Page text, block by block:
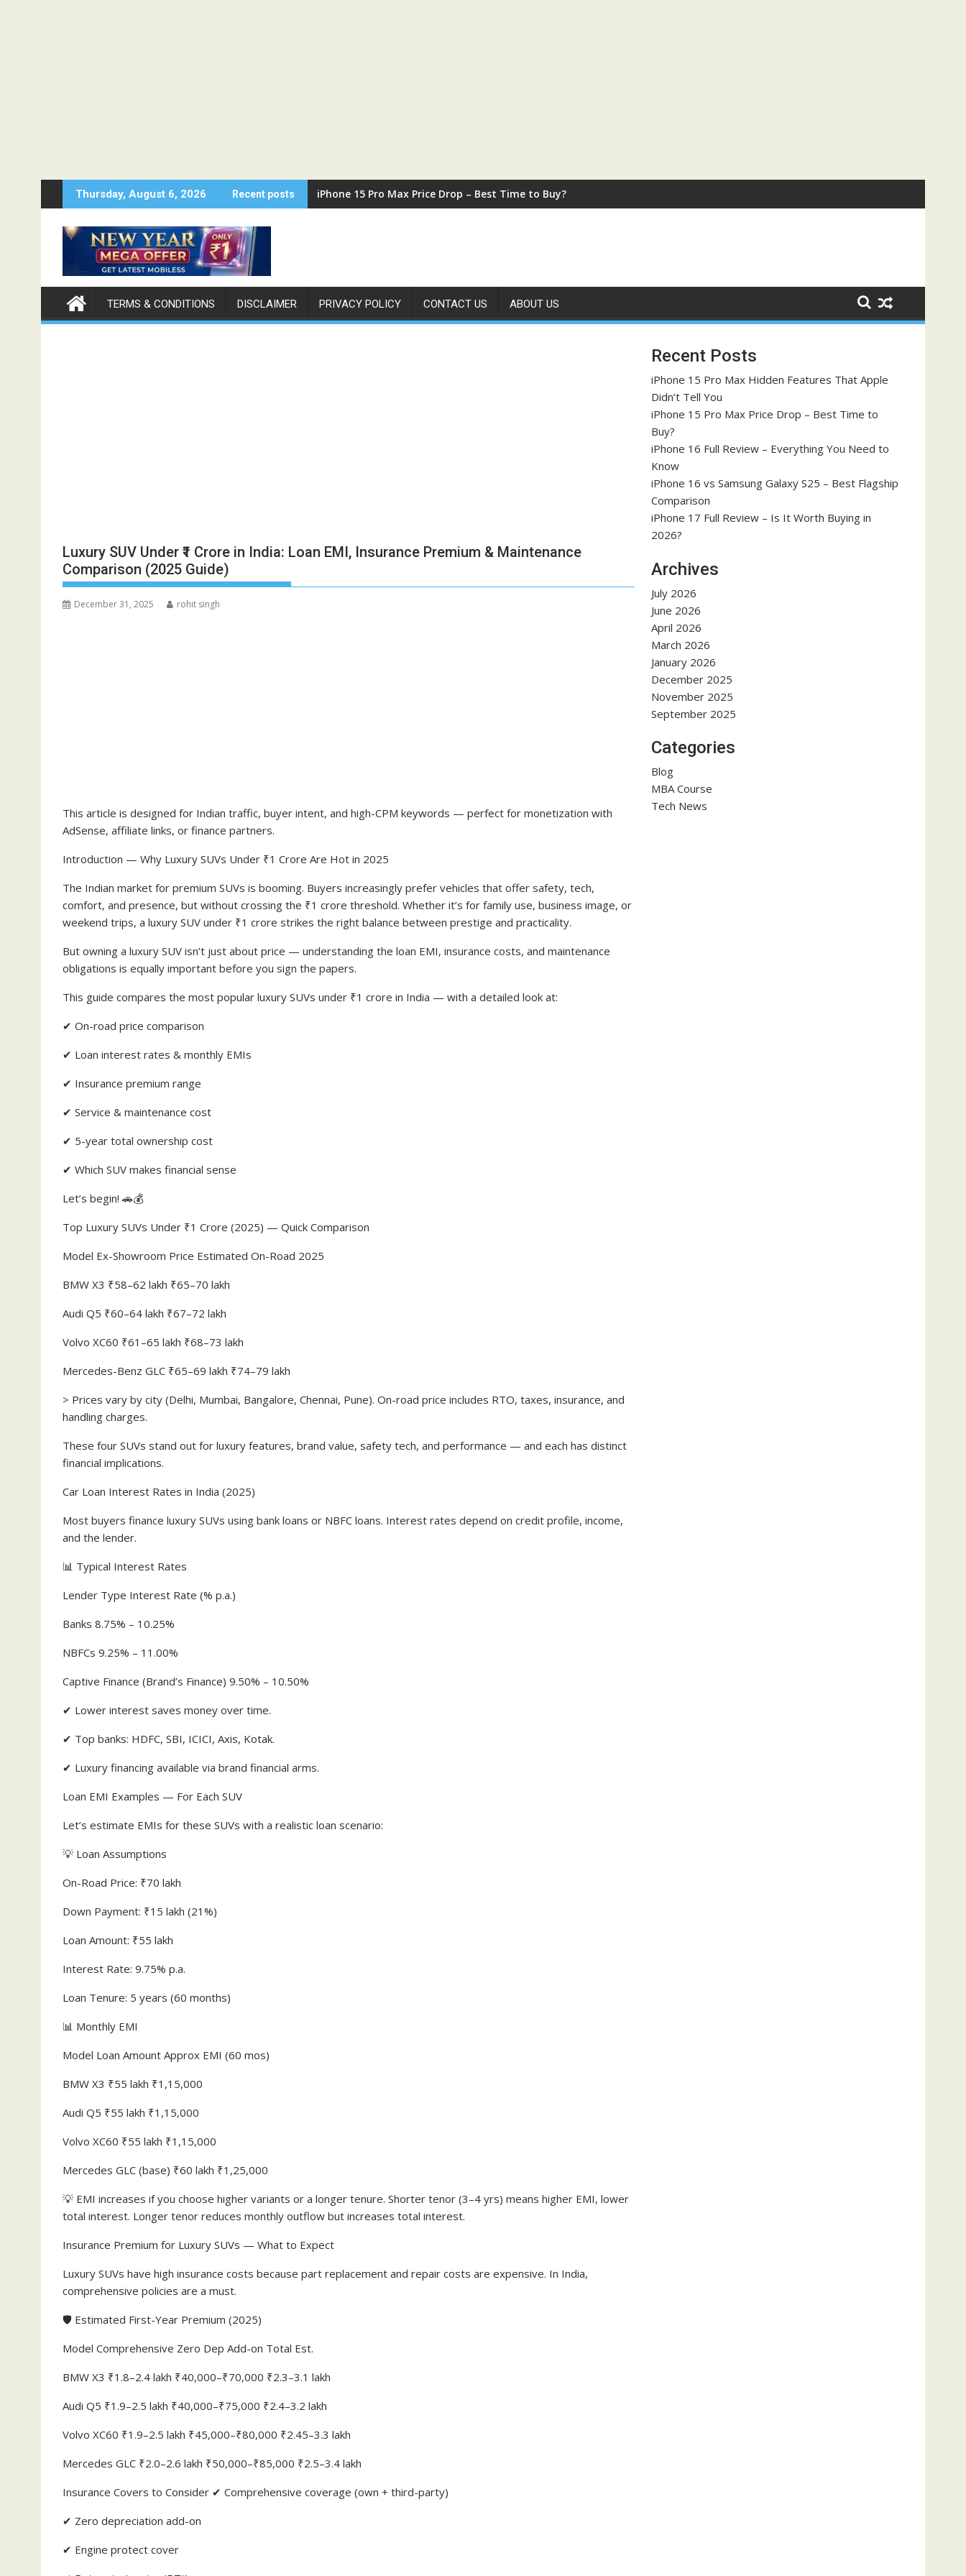
to
Thursday, August 6, 2026 Recent posts iPhone 15 Pro Max Price Drop – Best Time to Buy?
TERMS & CONDITIONS DISCLAIMER PRIVACY POLICY CONTACT US ABOUT US
Luxury SUV Under ₹1 Crore in India: Loan EMI, Insurance Premium & Maintenance
Comparison (2025 Guide)
December 31, 2025 rohit singh
This article is designed for Indian traffic, buyer intent, and high-CPM keywords — perfect for monetization with
AdSense, affiliate links, or finance partners.
Introduction — Why Luxury SUVs Under ₹1 Crore Are Hot in 2025
The Indian market for premium SUVs is booming. Buyers increasingly prefer vehicles that offer safety, tech,
comfort, and presence, but without crossing the ₹1 crore threshold. Whether it’s for family use, business image, or
weekend trips, a luxury SUV under ₹1 crore strikes the right balance between prestige and practicality.
But owning a luxury SUV isn’t just about price — understanding the loan EMI, insurance costs, and maintenance
obligations is equally important before you sign the papers.
This guide compares the most popular luxury SUVs under ₹1 crore in India — with a detailed look at:
✔ On-road price comparison
✔ Loan interest rates & monthly EMIs
✔ Insurance premium range
✔ Service & maintenance cost
✔ 5-year total ownership cost
✔ Which SUV makes financial sense
Let’s begin! 🚗💰
Top Luxury SUVs Under ₹1 Crore (2025) — Quick Comparison
Model Ex-Showroom Price Estimated On-Road 2025
BMW X3 ₹58–62 lakh ₹65–70 lakh
Audi Q5 ₹60–64 lakh ₹67–72 lakh
Volvo XC60 ₹61–65 lakh ₹68–73 lakh
Mercedes-Benz GLC ₹65–69 lakh ₹74–79 lakh
> Prices vary by city (Delhi, Mumbai, Bangalore, Chennai, Pune). On-road price includes RTO, taxes, insurance, and
handling charges.
These four SUVs stand out for luxury features, brand value, safety tech, and performance — and each has distinct
financial implications.
Car Loan Interest Rates in India (2025)
Most buyers finance luxury SUVs using bank loans or NBFC loans. Interest rates depend on credit profile, income,
and the lender.
📊 Typical Interest Rates
Lender Type Interest Rate (% p.a.)
Banks 8.75% – 10.25%
NBFCs 9.25% – 11.00%
Captive Finance (Brand’s Finance) 9.50% – 10.50%
✔ Lower interest saves money over time.
✔ Top banks: HDFC, SBI, ICICI, Axis, Kotak.
✔ Luxury financing available via brand financial arms.
Loan EMI Examples — For Each SUV
Let’s estimate EMIs for these SUVs with a realistic loan scenario:
💡 Loan Assumptions
On-Road Price: ₹70 lakh
Down Payment: ₹15 lakh (21%)
Loan Amount: ₹55 lakh
Interest Rate: 9.75% p.a.
Loan Tenure: 5 years (60 months)
📊 Monthly EMI
Model Loan Amount Approx EMI (60 mos)
BMW X3 ₹55 lakh ₹1,15,000
Audi Q5 ₹55 lakh ₹1,15,000
Volvo XC60 ₹55 lakh ₹1,15,000
Mercedes GLC (base) ₹60 lakh ₹1,25,000
💡 EMI increases if you choose higher variants or a longer tenure. Shorter tenor (3–4 yrs) means higher EMI, lower
total interest. Longer tenor reduces monthly outflow but increases total interest.
Insurance Premium for Luxury SUVs — What to Expect
Luxury SUVs have high insurance costs because part replacement and repair costs are expensive. In India,
comprehensive policies are a must.
🛡️ Estimated First-Year Premium (2025)
Model Comprehensive Zero Dep Add-on Total Est.
BMW X3 ₹1.8–2.4 lakh ₹40,000–₹70,000 ₹2.3–3.1 lakh
Audi Q5 ₹1.9–2.5 lakh ₹40,000–₹75,000 ₹2.4–3.2 lakh
Volvo XC60 ₹1.9–2.5 lakh ₹45,000–₹80,000 ₹2.45–3.3 lakh
Mercedes GLC ₹2.0–2.6 lakh ₹50,000–₹85,000 ₹2.5–3.4 lakh
Insurance Covers to Consider ✔ Comprehensive coverage (own + third-party)
✔ Zero depreciation add-on
✔ Engine protect cover
Recent Posts
iPhone 15 Pro Max Hidden Features That Apple
Didn’t Tell You
iPhone 15 Pro Max Price Drop – Best Time to
Buy?
iPhone 16 Full Review – Everything You Need to
Know
iPhone 16 vs Samsung Galaxy S25 – Best Flagship
Comparison
iPhone 17 Full Review – Is It Worth Buying in
2026?
Archives
July 2026
June 2026
April 2026
March 2026
January 2026
December 2025
November 2025
September 2025
Categories
Blog
MBA Course
Tech News